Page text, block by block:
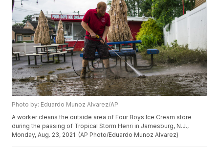
Photo by: Eduardo Munoz Alvarez/AP
A worker cleans the outside area of Four Boys Ice Cream store
during the passing of Tropical Storm Henri in Jamesburg, N.J.,
Monday, Aug. 23, 2021. (AP Photo/Eduardo Munoz Alvarez)